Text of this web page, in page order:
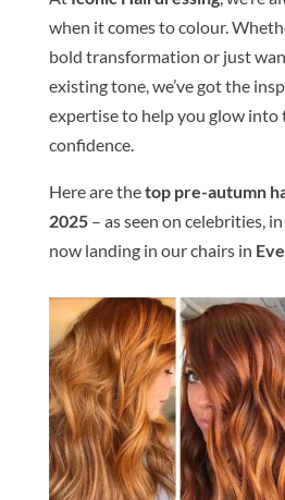
when it comes tocolour.
bold transformation or just
existing tone, we’ve got the
expertise to help you glow into
confidence.
Here are thetop pre-autumn
2025– as seen on celebrities,
now landing in our chairs in